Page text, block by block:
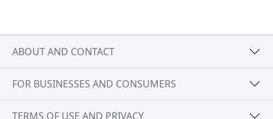
ABOUT AND CONTACT
FOR BUSINESSES AND CONSUMERS
TERMS OF USE AND PRIVACY